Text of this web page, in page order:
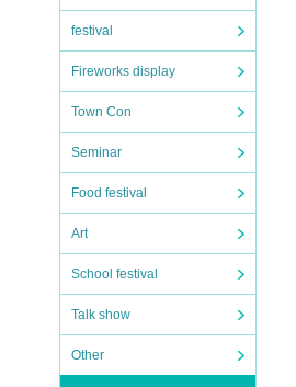
festival
Fireworks display
Town Con
Seminar
Food festival
Art
School festival
Talk show
Other